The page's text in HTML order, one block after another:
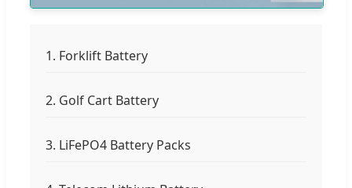
1. Forklift Battery
2. Golf Cart Battery
3. LiFePO4 Battery Packs